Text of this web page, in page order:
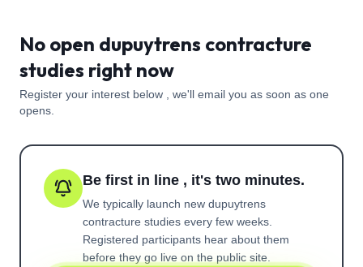
No open dupuytrens contracture
studies right now
Register your interest below , we'll email you as soon as one
opens.
Be first in line , it's two minutes.
We typically launch new dupuytrens
contracture studies every few weeks.
Registered participants hear about them
before they go live on the public site.